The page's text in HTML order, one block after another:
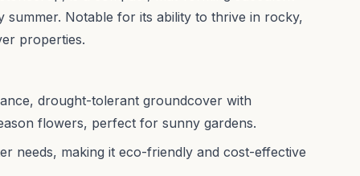
summer. Notable for its ability to thrive in rocky,
properties.
drought-tolerant groundcover with
flowers, perfect for sunny gardens.
needs, making it eco-friendly and cost-effective